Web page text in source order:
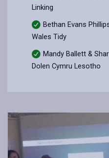
Linking
Bethan Evans
Wales Tidy
Mandy Ballett &
Dolen Cymru Lesotho